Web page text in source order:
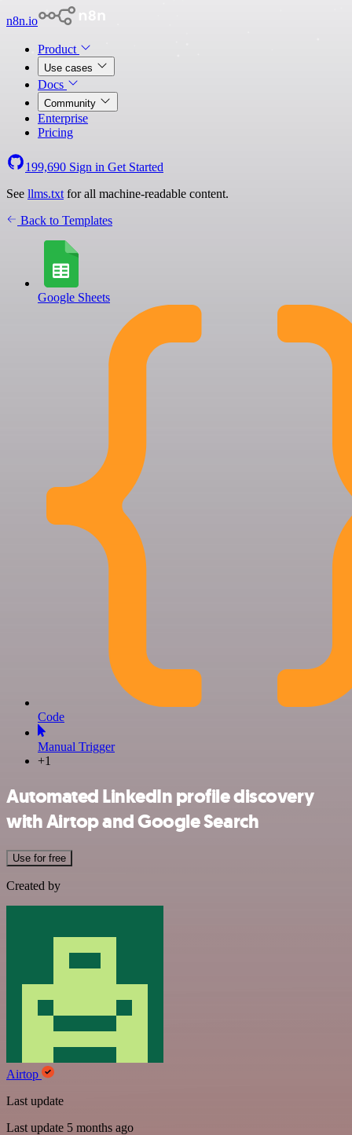
n8n.io
Product
Use cases
Docs
Community
Enterprise
Pricing
199,690 Sign in Get Started
See llms.txt for all machine-readable content.
Back to Templates
Google Sheets
Code
Manual Trigger
+1
Automated LinkedIn profile discovery
with Airtop and Google Search
Use for free
Created by
Airtop
Last update
Last update 5 months ago